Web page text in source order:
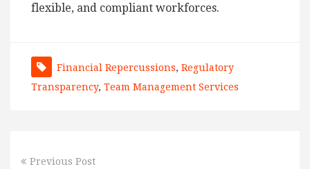
flexible, and compliant workforces.
Financial Repercussions, Regulatory
Transparency, Team Management Services
Previous Post